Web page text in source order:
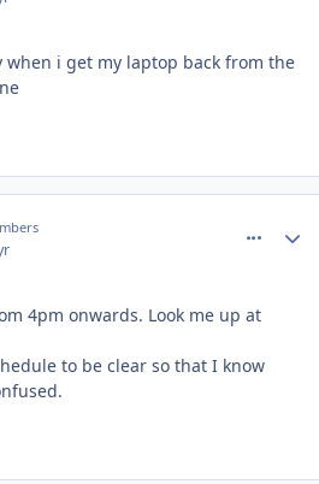
i get my laptop back from the
4pm onwards. Look me up at
to be clear so that I know